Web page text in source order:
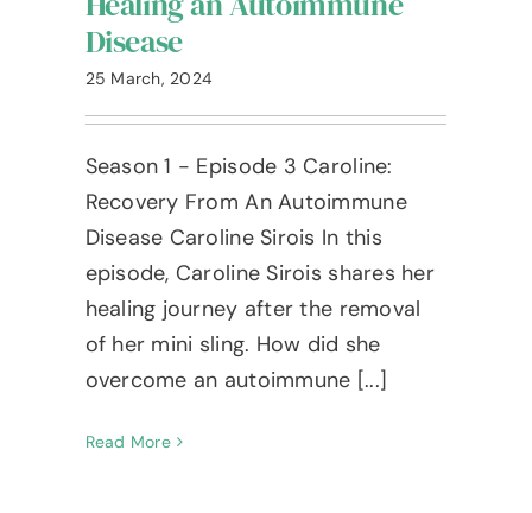
The Ameshée Experience
Language
Disease
25 March, 2024
Season 1 - Episode 3 Caroline:
Recovery From An Autoimmune
Disease Caroline Sirois In this
episode, Caroline Sirois shares her
healing journey after the removal
of her mini sling. How did she
overcome an autoimmune [...]
Read More